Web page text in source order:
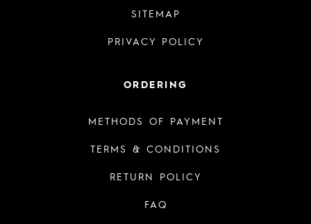
SITEMAP
PRIVACY POLICY
ORDERING
METHODS OF PAYMENT
TERMS & CONDITIONS
RETURN POLICY
FAQ